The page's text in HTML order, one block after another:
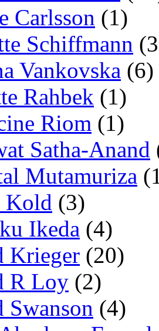
Carlsson (1)
Schiffmann
Vankovska (6)
Rahbek (1)
Riom (1)
Satha-Anand
Mutamuriza
Kold (3)
Ikeda (4)
Krieger (20)
R Loy (2)
Swanson (4)